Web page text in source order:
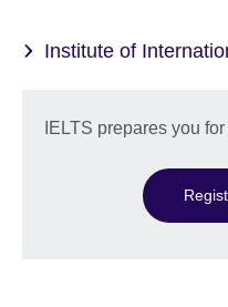
Institute of
IELTS prepares you